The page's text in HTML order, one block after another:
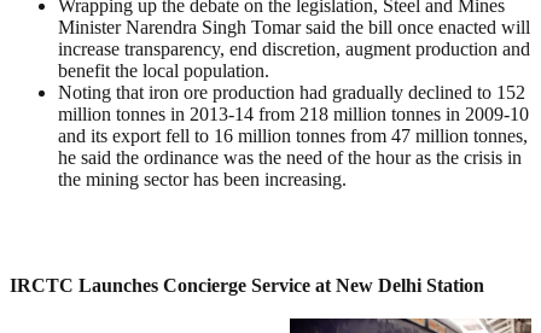
Wrapping up the debate on the legislation, Steel and Mines
Minister Narendra Singh Tomar said the bill once enacted will
increase transparency, end discretion, augment production and
benefit the local population.
Noting that iron ore production had gradually declined to 152
million tonnes in 2013-14 from 218 million tonnes in 2009-10
and its export fell to 16 million tonnes from 47 million tonnes,
he said the ordinance was the need of the hour as the crisis in
the mining sector has been increasing.
IRCTC Launches Concierge Service at New Delhi Station